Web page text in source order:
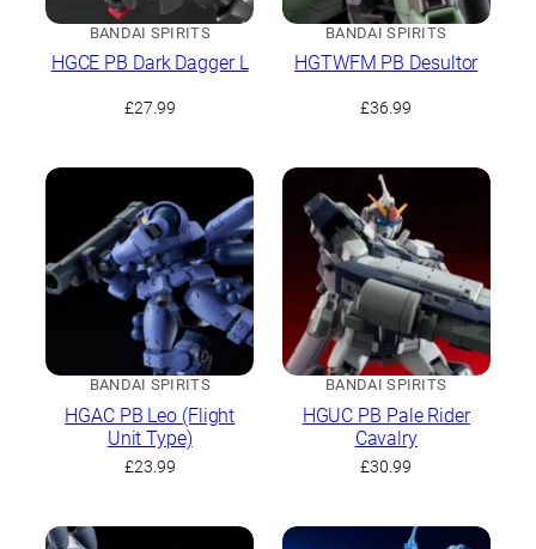
BANDAI SPIRITS
HGCE PB Dark Dagger L
£27.99
BANDAI SPIRITS
HGTWFM PB Desultor
£36.99
BANDAI SPIRITS
HGAC PB Leo (Flight
Unit Type)
£23.99
BANDAI SPIRITS
HGUC PB Pale Rider
Cavalry
£30.99